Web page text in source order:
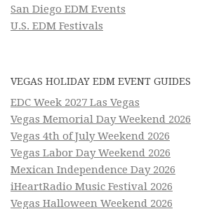
San Diego EDM Events
U.S. EDM Festivals
VEGAS HOLIDAY EDM EVENT GUIDES
EDC Week 2027 Las Vegas
Vegas Memorial Day Weekend 2026
Vegas 4th of July Weekend 2026
Vegas Labor Day Weekend 2026
Mexican Independence Day 2026
iHeartRadio Music Festival 2026
Vegas Halloween Weekend 2026